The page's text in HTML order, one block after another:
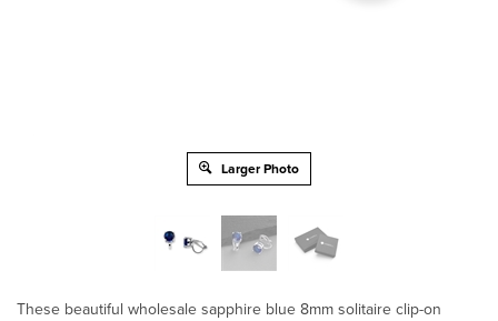
Larger Photo
These beautiful wholesale sapphire blue 8mm solitaire clip-on